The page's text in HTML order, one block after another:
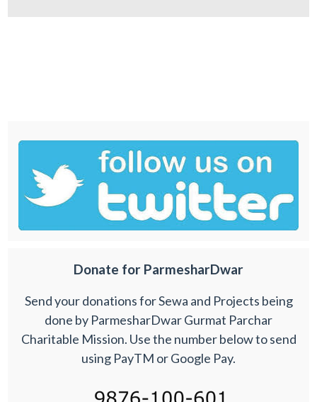
Donate for ParmesharDwar
Send your donations for Sewa and Projects being
done by ParmesharDwar Gurmat Parchar
Charitable Mission. Use the number below to send
using PayTM or Google Pay.